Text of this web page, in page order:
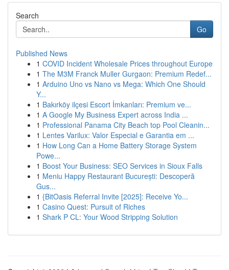
Search
Go
Published News
1 COVID Incident Wholesale Prices throughout Europe
1 The M3M Franck Muller Gurgaon: Premium Redef...
1 Arduino Uno vs Nano vs Mega: Which One Should
Y...
1 Bakırköy ilçesi Escort İmkanları: Premium ve...
1 A Google My Business Expert across India ...
1 Professional Panama City Beach top Pool Cleanin...
1 Lentes Varilux: Valor Especial e Garantia em ...
1 How Long Can a Home Battery Storage System
Powe...
1 Boost Your Business: SEO Services in Sioux Falls
1 Meniu Happy Restaurant București: Descoperă
Gus...
1 {BitOasis Referral Invite [2025]: Receive Yo...
1 Casino Quest: Pursuit of Riches
1 Shark P CL: Your Wood Stripping Solution